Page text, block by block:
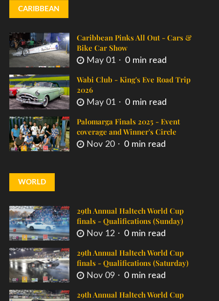
CARIBBEAN
Caribbean Pinks All Out - Cars &
Bike Car Show
May 01 0 min read
Wabi Club - King's Eve Road Trip
2026
May 01 0 min read
Palomarga Finals 2025 - Event
coverage and Winner's Circle
Nov 20 0 min read
WORLD
29th Annual Haltech World Cup
finals - Qualifications (Sunday)
Nov 12 0 min read
29th Annual Haltech World Cup
finals - Qualifications (Saturday)
Nov 09 0 min read
29th Annual Haltech World Cup